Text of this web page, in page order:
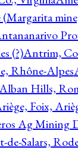
(?)Antrim,
Rhône-Alpes
Hills,
Foix,
Ag Mining
Salars,